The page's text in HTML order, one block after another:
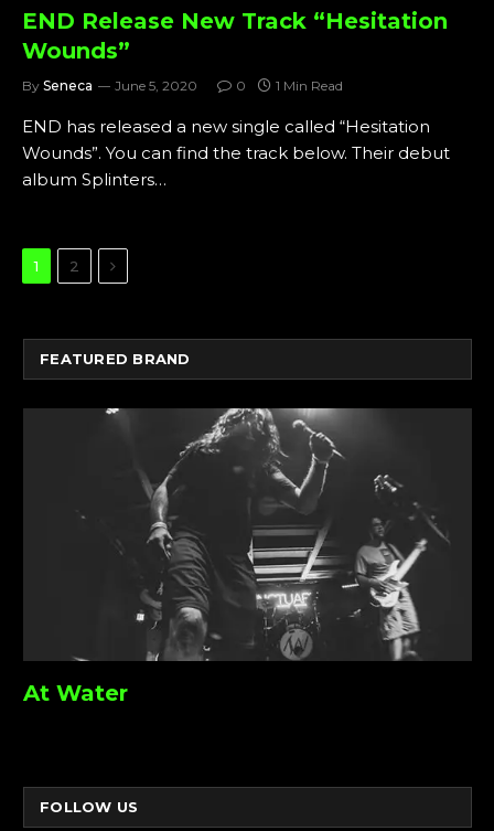
END Release New Track “Hesitation
Wounds”
By Seneca June 5, 2020 0 1 Min Read
END has released a new single called “Hesitation
Wounds”. You can find the track below. Their debut
album Splinters…
1 2 Next
FEATURED BRAND
At Water
FOLLOW US